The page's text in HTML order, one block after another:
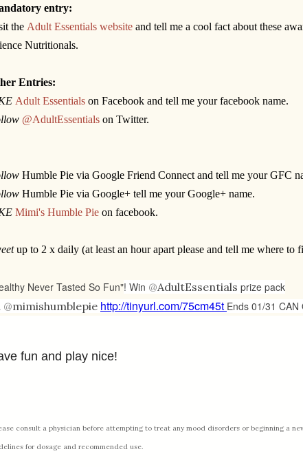
entry:
the Adult Essentials website and tell me a cool fact about these
Nutritionals.
Entries:
Adult Essentials on Facebook and tell me your facebook name.
@AdultEssentials on Twitter.
Humble Pie via Google Friend Connect and tell me your GFC
Humble Pie via Google+ tell me your Google+ name.
Mimi's Humble Pie on facebook.
up to 2 x daily (at least an hour apart please and tell me where to
Never Tasted So Fun"! Win @AdultEssentials prize pack
@mimishumblepie http://tinyurl.com/75cm45t Ends 01/31 CAN
fun and play nice!
consult a physician before attempting to treat any mood disorders or beginning a
for dosage and recommended use.